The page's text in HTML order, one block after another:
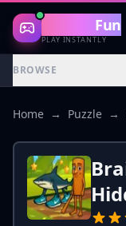
Gaming Fun
PLAY INSTANTLY
BROWSE
Home → Puzzle →